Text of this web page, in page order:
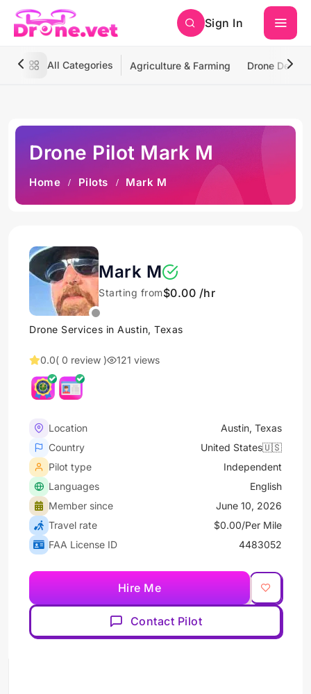
Sign In
All Categories Agriculture & Farming Drone
Drone Pilot Mark M
Home Pilots Mark M
Mark M
Starting from$0.00 /hr
Drone Services in Austin, Texas
0.0( 0 review ) 121 views
Location
Austin, Texas
Country
United States🇺🇸
Pilot type
Independent
Languages
English
Member since
June 10, 2026
Travel rate
$0.00/Per Mile
FAA License ID
4483052
Hire Me
Contact Pilot